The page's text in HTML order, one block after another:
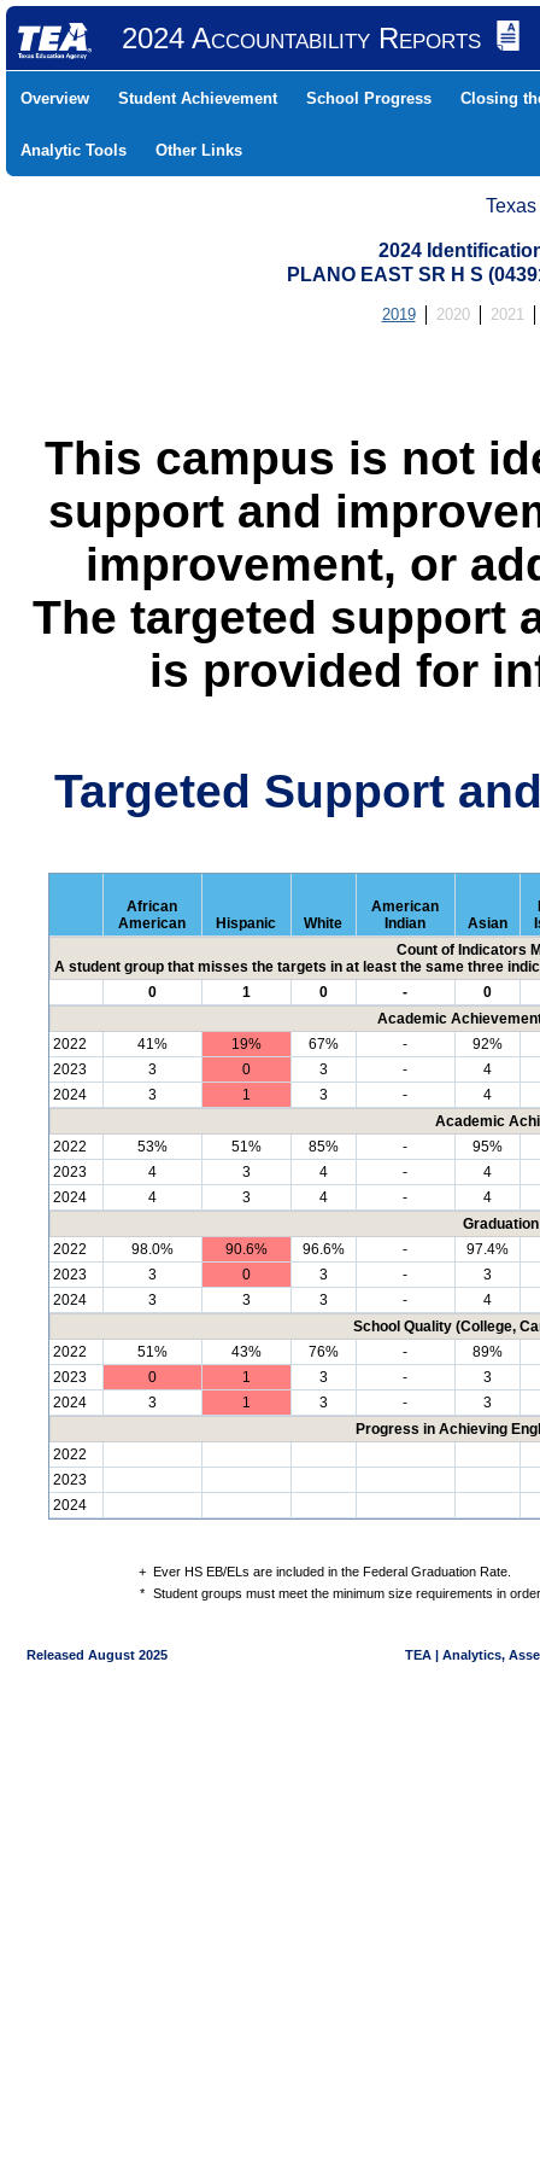
2024 Accountability Reports
Overview Student Achievement School Progress Closing
Analytic Tools Other Links
2024
PLANO EAST SR H S
2019 2020 2021
This campus is not
support and
improvement, or
The targeted support
is provided for
Targeted Support
African
American
Hispanic White
American
Indian
Asian
Count of Indicators
A student group that misses the targets in at least the same three
0
1 0 -
0
Academic
2022
41% 19% 67% -
92%
2023
3 0 3 -
4
2024
3 1 3 -
4
Academic
2022
53% 51% 85% -
95%
2023
4 3 4 -
4
2024
4 3 4 -
4
2022
98.0% 90.6% 96.6% -
97.4%
2023
3 0 3 -
3
2024
3 3 3 -
4
School Quality (College,
2022
51% 43% 76% -
89%
2023
0 1 3 -
3
2024
3 1 3 -
3
Progress in Achieving
2022
2023
2024
+ Ever HS EB/ELs are included in the Federal Graduation Rate.
* Student groups must meet the minimum size requirements in
Released August 2025 TEA | Analytics,